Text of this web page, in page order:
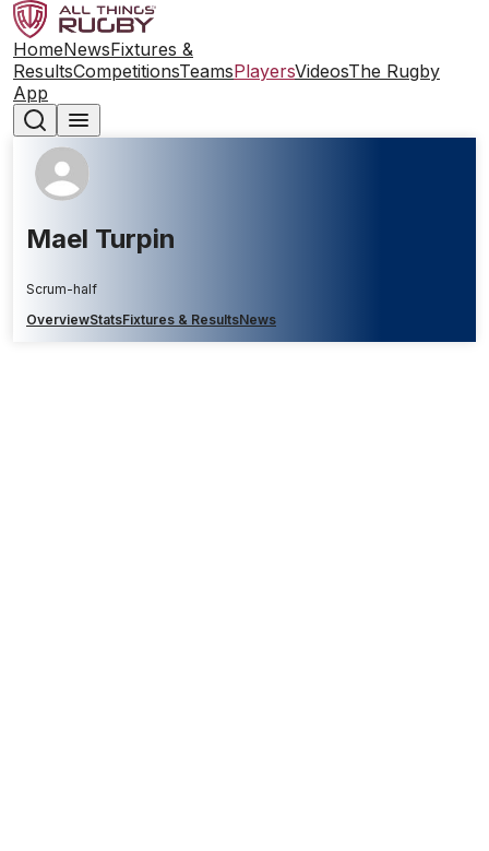
HomeNewsFixtures &
ResultsCompetitionsTeamsPlayersVideosThe Rugby
App
Mael Turpin
Scrum-half
OverviewStatsFixtures & ResultsNews